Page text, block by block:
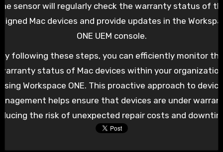
sensor will regularly check the warranty status of
Mac devices and provide updates in the
ONE UEM console.
following these steps, you can efficiently monitor
status of Mac devices within your
using Workspace ONE. This proactive approach to device
helps ensure that devices are under
the risk of unexpected repair costs and